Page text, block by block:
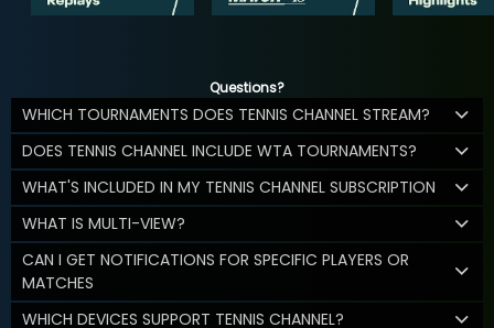
Questions?
WHICH TOURNAMENTS DOES TENNIS CHANNEL STREAM?
DOES TENNIS CHANNEL INCLUDE WTA TOURNAMENTS?
WHAT'S INCLUDED IN MY TENNIS CHANNEL SUBSCRIPTION
WHAT IS MULTI-VIEW?
CAN I GET NOTIFICATIONS FOR SPECIFIC PLAYERS OR
MATCHES
WHICH DEVICES SUPPORT TENNIS CHANNEL?